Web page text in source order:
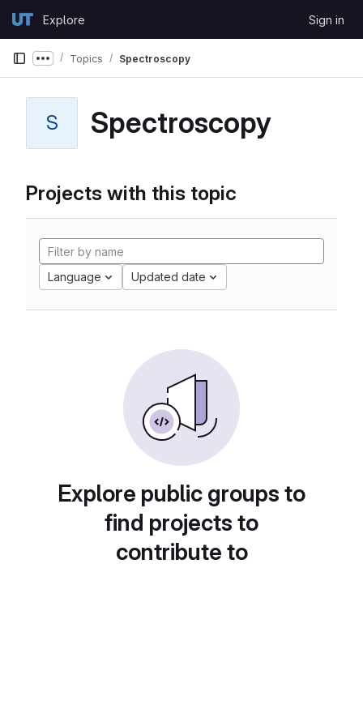
GitLabExplore Sign in
Show more breadcrumbs
Topics Spectroscopy
S Spectroscopy
Projects with this topic
Language Updated date
Explore public groups to
find projects to
contribute to